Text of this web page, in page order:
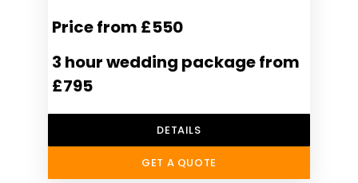
Price from £550
3 hour wedding package from
£795
DETAILS
GET A QUOTE